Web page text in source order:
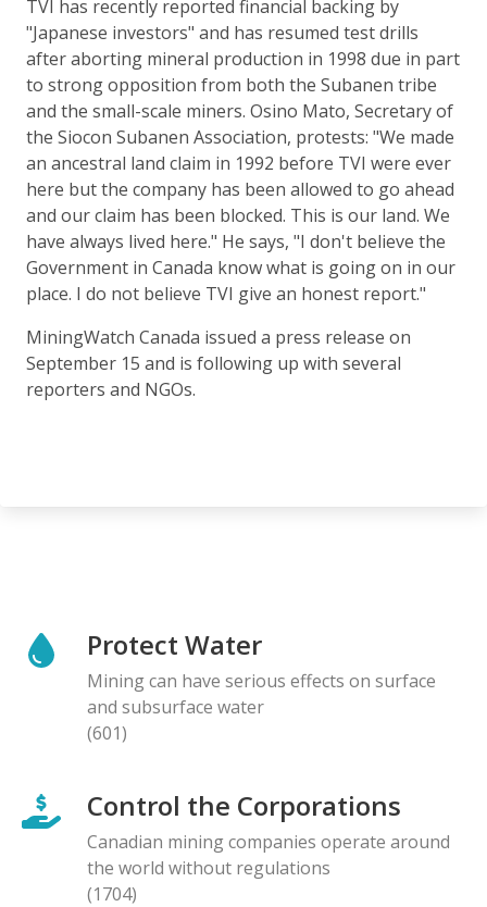
TVI has recently reported financial backing by
"Japanese investors" and has resumed test drills
after aborting mineral production in 1998 due in part
to strong opposition from both the Subanen tribe
and the small-scale miners. Osino Mato, Secretary of
the Siocon Subanen Association, protests: "We made
an ancestral land claim in 1992 before TVI were ever
here but the company has been allowed to go ahead
and our claim has been blocked. This is our land. We
have always lived here." He says, "I don't believe the
Government in Canada know what is going on in our
place. I do not believe TVI give an honest report."
MiningWatch Canada issued a press release on
September 15 and is following up with several
reporters and NGOs.
Protect Water
Mining can have serious effects on surface
and subsurface water
(601)
Control the Corporations
Canadian mining companies operate around
the world without regulations
(1704)